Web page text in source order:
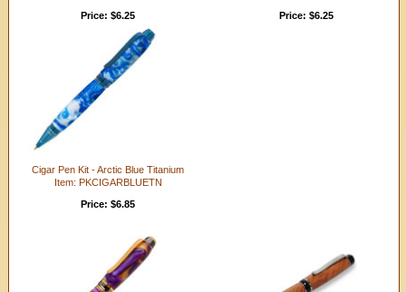
Price: $6.25
Price: $6.25
Cigar Pen Kit - Arctic Blue Titanium
Item: PKCIGARBLUETN
Price: $6.85